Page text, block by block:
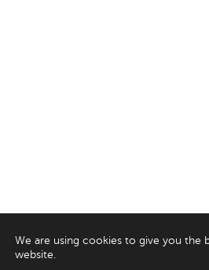
We are using cookies to give you the
website.